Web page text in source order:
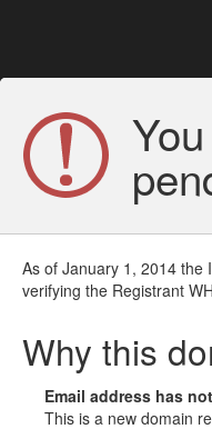
As of January 1, 2014 the
verifying the Registrant
Why this
Email address has
This is a new domain